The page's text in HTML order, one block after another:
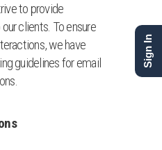
to provide
clients. To ensure
we have
guidelines for email
Sign In